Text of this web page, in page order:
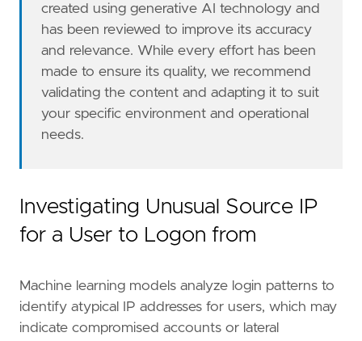
However, if more advanced configuration
#### The following steps should be
created using generative AI technology and
has been reviewed to improve its accuracy
and relevance. While every effort has been
made to ensure its quality, we recommend
validating the content and adapting it to suit
your specific environment and operational
needs.
Investigating Unusual Source IP
for a User to Logon from
Machine learning models analyze login patterns to
identify atypical IP addresses for users, which may
indicate compromised accounts or lateral